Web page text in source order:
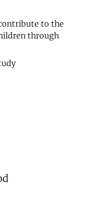
to the
through